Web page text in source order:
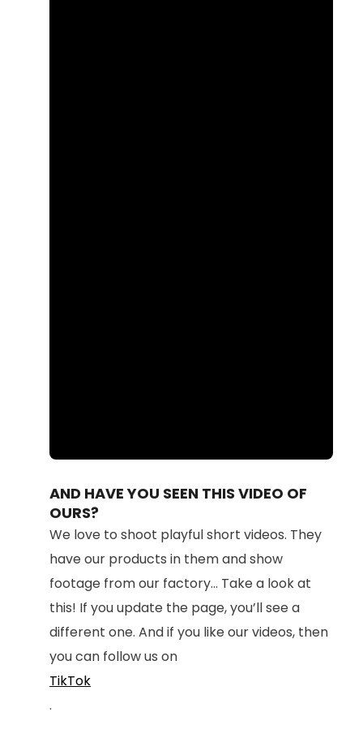
100.00%
AND HAVE YOU SEEN THIS VIDEO OF
OURS?
We love to shoot playful short videos. They
have our products in them and show
footage from our factory... Take a look at
this! If you update the page, you’ll see a
different one. And if you like our videos, then
you can follow us on
TikTok
.